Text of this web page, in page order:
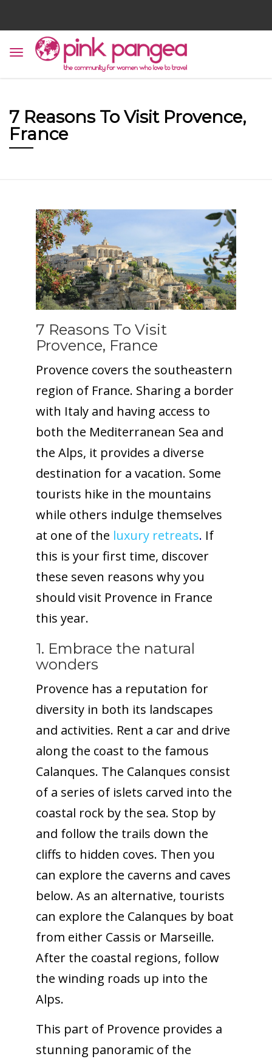
7 Reasons To Visit Provence,
France
7 Reasons To Visit
Provence, France
Provence covers the southeastern
region of France. Sharing a border
with Italy and having access to
both the Mediterranean Sea and
the Alps, it provides a diverse
destination for a vacation. Some
tourists hike in the mountains
while others indulge themselves
at one of the luxury retreats. If
this is your first time, discover
these seven reasons why you
should visit Provence in France
this year.
1. Embrace the natural
wonders
Provence has a reputation for
diversity in both its landscapes
and activities. Rent a car and drive
along the coast to the famous
Calanques. The Calanques consist
of a series of islets carved into the
coastal rock by the sea. Stop by
and follow the trails down the
cliffs to hidden coves. Then you
can explore the caverns and caves
below. As an alternative, tourists
can explore the Calanques by boat
from either Cassis or Marseille.
After the coastal regions, follow
the winding roads up into the
Alps.
This part of Provence provides a
stunning panoramic of the